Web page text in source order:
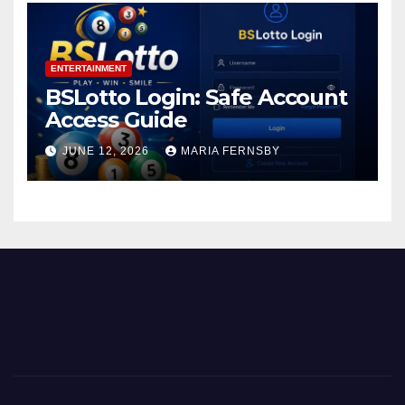
ENTERTAINMENT
BSLotto Login: Safe Account
Access Guide
JUNE 12, 2026 MARIA FERNSBY